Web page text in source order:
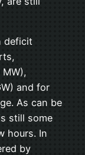
deficit
and for
As can be
still some
hours. In
by